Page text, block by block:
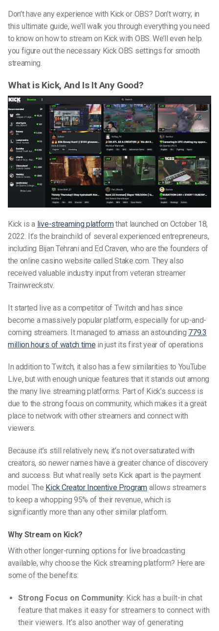
Don’t have any experience with Kick or OBS? Don’t worry; in
this ultimate guide, we’ll walk you through everything you need
to know onhow to stream on Kick with OBS. We’ll even help
you figure out the necessary Kick OBS settings for smooth
streaming.
What is Kick, And Is It Any Good?
Kick is a live-streaming platformthat launched on October 18,
2022. It’s the brainchild of several experienced entrepreneurs,
including Bijan Tehrani and Ed Craven, who are the founders of
the online casino website called Stake.com. They also
received valuable industry input from veteran streamer
Trainwreckstv.
It started live as a competitor of Twitch and has since
become a massively popular platform, especially for up-and-
coming streamers. It managed to amass an astounding 779.3
million hours of watch time in just its first year of operations
In addition to Twitch, it also has a few similarities to YouTube
Live, but with enough unique features that it stands out among
the many live streaming platforms. Part of Kick’s success is
due to the strong focus on community, which makes it a great
place to network with other streamers and connect with
viewers.
Because it’s still relatively new, it’s not oversaturated with
creators, so newer names have a greater chance of discovery
and success. But what really sets Kick apart is the payment
model. The Kick Creator Incentive Programallows streamers
to keep a whopping 95% of their revenue, which is
significantly more than any other similar platform.
Why Stream on Kick?
With other longer-running options for live broadcasting
available, why choose the Kick streaming platform? Here are
some of the benefits:
Strong Focus on Community: Kick has a built-in chat
feature that makes it easy for streamers to connect with
their viewers. It’s also another way of generating